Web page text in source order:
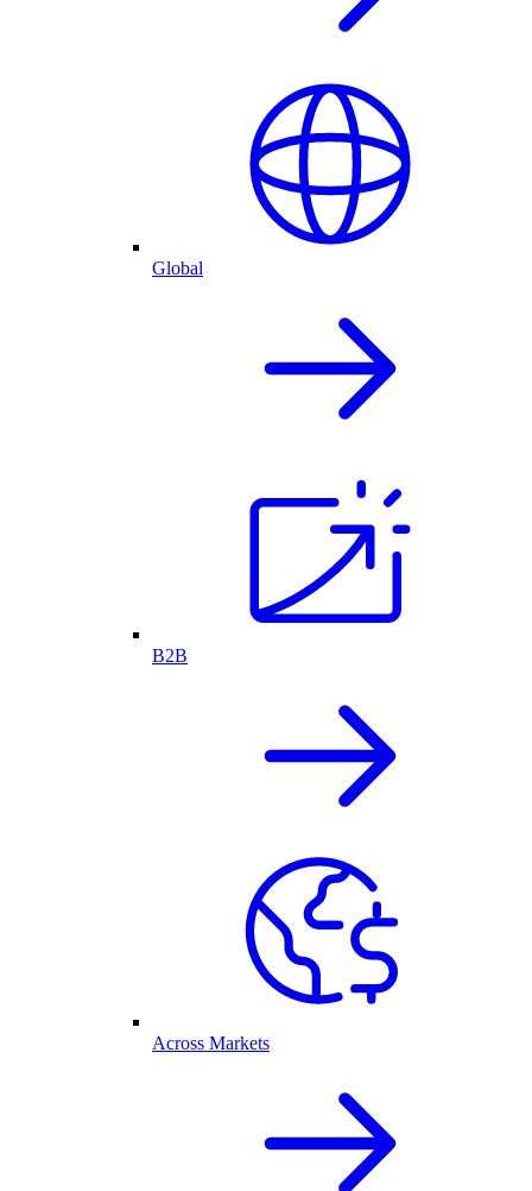
Global
B2B
Across Markets